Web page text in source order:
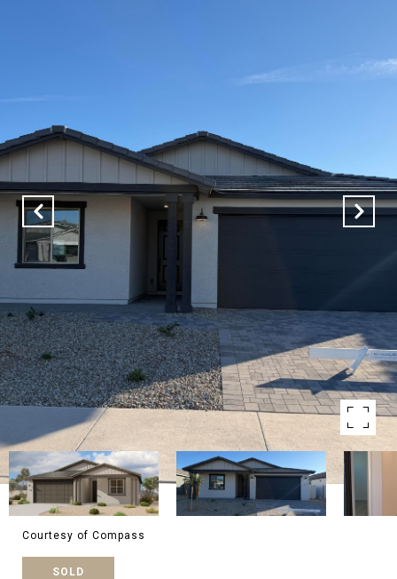
Courtesy of Compass
SOLD